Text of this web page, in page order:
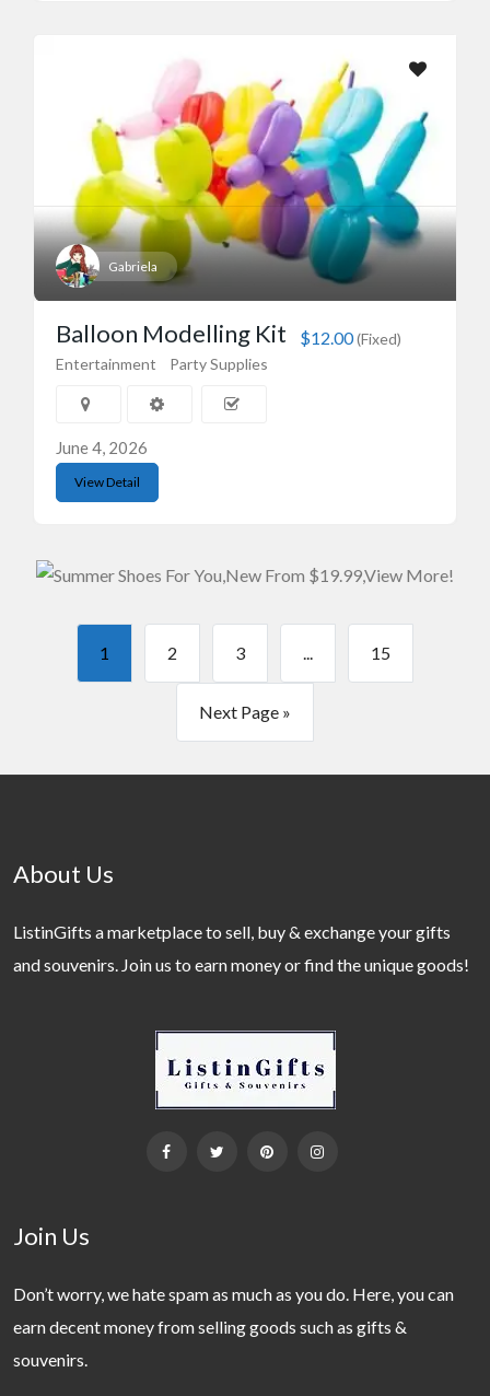
Gabriela
$12.00(Fixed)
Balloon Modelling Kit
Entertainment Party Supplies
June 4, 2026
View Detail
1 2 3 ... 15
Next Page »
About Us
ListinGifts a marketplace to sell, buy & exchange your gifts
and souvenirs. Join us to earn money or find the unique goods!
Join Us
Don’t worry, we hate spam as much as you do. Here, you can
earn decent money from selling goods such as gifts &
souvenirs.